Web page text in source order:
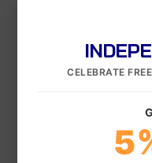
Your review *
CELEBRATE